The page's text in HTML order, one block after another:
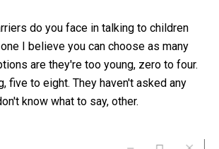
do you face in talking to children
I believe you can choose as many
are they're too young, zero to four.
five to eight. They haven't asked any
know what to say, other.